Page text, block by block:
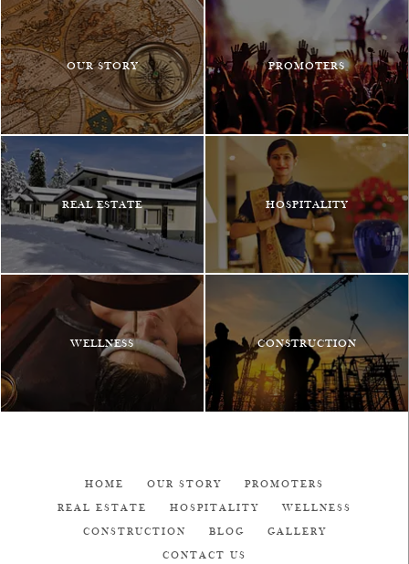
OUR STORY PROMOTERS
REAL ESTATE HOSPITALITY
WELLNESS CONSTRUCTION
HOME OUR STORY PROMOTERS
REAL ESTATE HOSPITALITY WELLNESS
CONSTRUCTION BLOG GALLERY
CONTACT US